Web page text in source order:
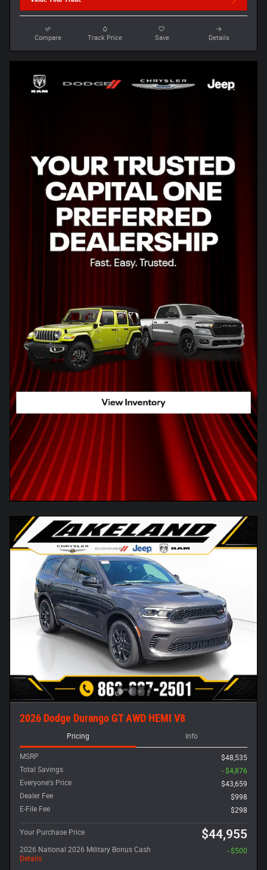
Compare Track Price Save Details
2026 Dodge Durango GT AWD HEMI V8
Pricing Info
MSRP
$48,535
Total Savings
- $4,876
Everyone's Price
$43,659
Dealer Fee
$998
E-File Fee
$298
Your Purchase Price $44,955
2026 National 2026 Military Bonus Cash
Details
- $500